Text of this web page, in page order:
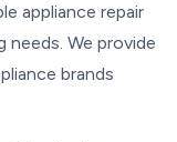
appliance repair
We provide
brands